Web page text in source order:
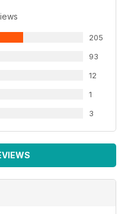
205
93
12
1
3